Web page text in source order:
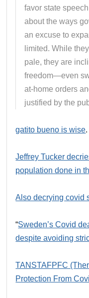
favor state
about the ways
an excuse to
limited. While
pale, they are
freedom—even
at-home orders
justified by the
gatito bueno is wise.
Jeffrey Tucker
population done in
Also decrying covid
“Sweden’s Covid
despite avoiding
TANSTAFPFC
Protection From